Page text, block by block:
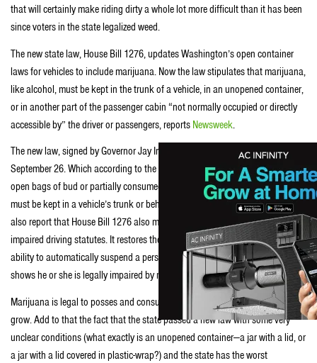
that will certainly make riding dirty a whole lot more difficult than it has been
since voters in the state legalized weed.
The new state law, House Bill 1276, updates Washington’s open container
laws for vehicles to include marijuana. Now the law stipulates that marijuana,
like alcohol, must be kept in the trunk of a vehicle, in an unopened container,
or in another part of the passenger cabin “not normally occupied or directly
accessible by” the driver or passengers, reports Newsweek.
The new law, signed by Governor Jay Inslee on June 30, will take effect
September 26. Which according to the
Seattle Timesmeans loose joints,
open bags of bud or partially consumed packages of pot-infused edibles
must be kept in a vehicle’s trunk or behind its rearmost row of seats. They
also report that House Bill 1276 also makes several changes to the state’s
impaired driving statutes. It restores the state Department of Licensing’s
ability to automatically suspend a person’s driver’s license if a blood test
shows he or she is legally impaired by marijuana.
Marijuana is legal to posses and consume in Washington, but not legal to
grow. Add to that the fact that the state passed a new law with some very
unclear conditions (what exactly is an unopened container—a jar with a lid, or
a jar with a lid covered in plastic-wrap?) and the state has the worst